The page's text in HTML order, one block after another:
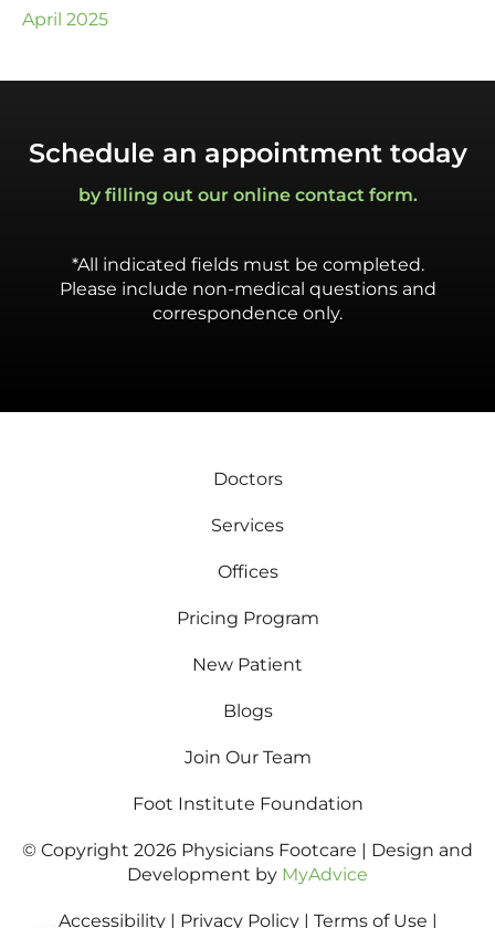
April 2025
Schedule an appointment today
by filling out our online contact form.
*All indicated fields must be completed.
Please include non-medical questions and
correspondence only.
Doctors
Services
Offices
Pricing Program
New Patient
Blogs
Join Our Team
Foot Institute Foundation
© Copyright 2026 Physicians Footcare | Design and
Development by MyAdvice
Accessibility | Privacy Policy | Terms of Use |